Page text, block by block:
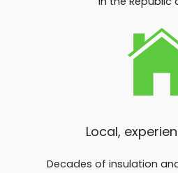
Local,
Decades of insulation